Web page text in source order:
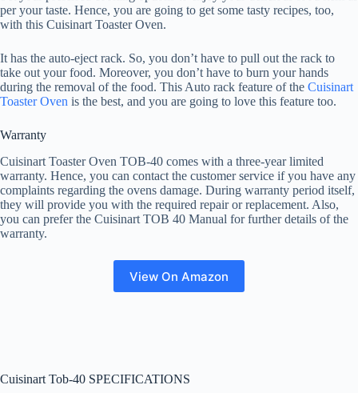
per your taste. Hence, you are going to get some tasty recipes, too,
with this Cuisinart Toaster Oven.
It has the auto-eject rack. So, you don’t have to pull out the rack to
take out your food. Moreover, you don’t have to burn your hands
during the removal of the food. This Auto rack feature of the Cuisinart
Toaster Oven is the best, and you are going to love this feature too.
Warranty
Cuisinart Toaster Oven TOB-40 comes with a three-year limited
warranty. Hence, you can contact the customer service if you have any
complaints regarding the ovens damage. During warranty period itself,
they will provide you with the required repair or replacement. Also,
you can prefer the Cuisinart TOB 40 Manual for further details of the
warranty.
View On Amazon
Cuisinart Tob-40 SPECIFICATIONS